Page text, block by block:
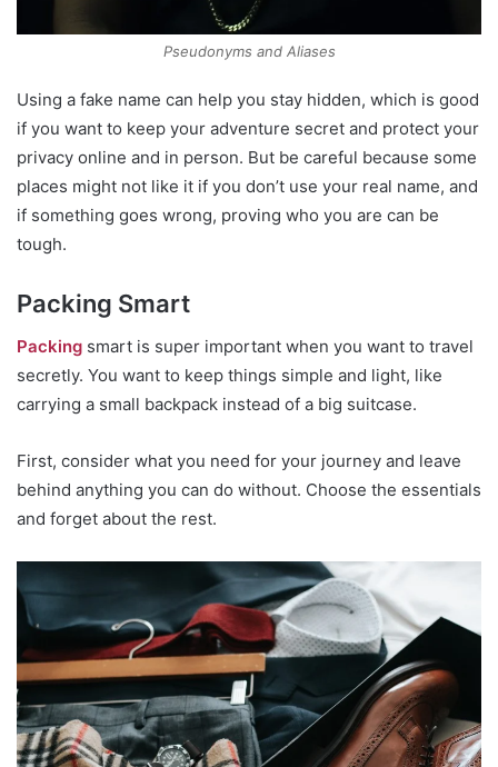
Pseudonyms and Aliases
Using a fake name can help you stay hidden, which is good
if you want to keep your adventure secret and protect your
privacy online and in person. But be careful because some
places might not like it if you don’t use your real name, and
if something goes wrong, proving who you are can be
tough.
Packing Smart
Packing smart is super important when you want to travel
secretly. You want to keep things simple and light, like
carrying a small backpack instead of a big suitcase.
First, consider what you need for your journey and leave
behind anything you can do without. Choose the essentials
and forget about the rest.